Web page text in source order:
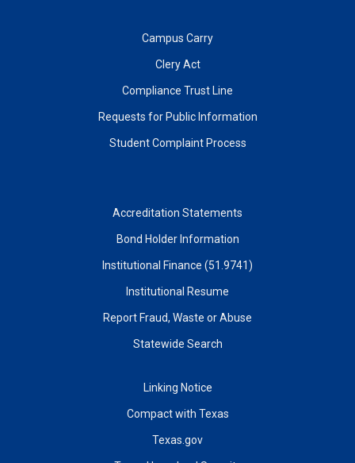
Campus Carry
Clery Act
Compliance Trust Line
Requests for Public Information
Student Complaint Process
Accreditation Statements
Bond Holder Information
Institutional Finance (51.9741)
Institutional Resume
Report Fraud, Waste or Abuse
Statewide Search
Linking Notice
Compact with Texas
Texas.gov